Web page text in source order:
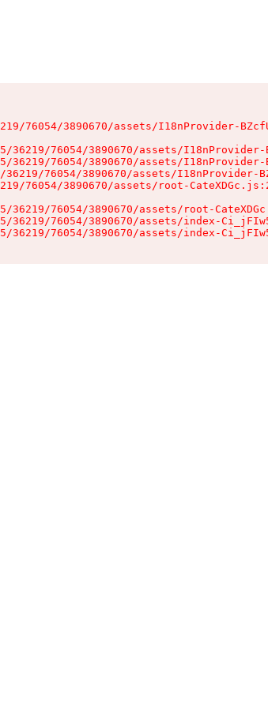
76054/3890670/assets/I18nProvider-
36219/76054/3890670/assets/
36219/76054/3890670/assets/
76054/3890670/assets/I18nProvider-
76054/3890670/assets/root-
36219/76054/3890670/assets/root-
36219/76054/3890670/assets/index-
36219/76054/3890670/assets/index-